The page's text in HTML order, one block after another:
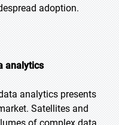
adoption.
analytics
analytics presents
Satellites and